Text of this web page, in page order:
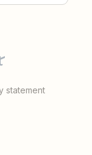
statement